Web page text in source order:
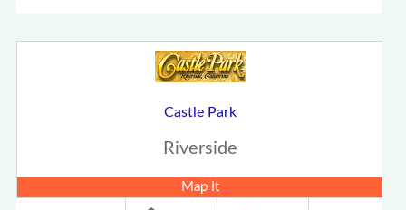
Castle Park
Riverside
Map It